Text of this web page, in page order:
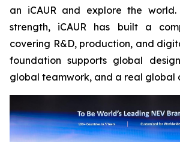
an iCAUR and explore the
strength, iCAUR has built a
covering R&D, production, and
foundation supports global
global teamwork, and a real global